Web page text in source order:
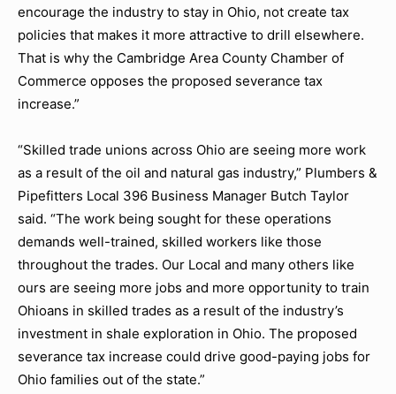
encourage the industry to stay in Ohio, not create tax
policies that makes it more attractive to drill elsewhere.
That is why the Cambridge Area County Chamber of
Commerce opposes the proposed severance tax
increase.”
“Skilled trade unions across Ohio are seeing more work
as a result of the oil and natural gas industry,” Plumbers &
Pipefitters Local 396 Business Manager Butch Taylor
said. “The work being sought for these operations
demands well-trained, skilled workers like those
throughout the trades. Our Local and many others like
ours are seeing more jobs and more opportunity to train
Ohioans in skilled trades as a result of the industry’s
investment in shale exploration in Ohio. The proposed
severance tax increase could drive good-paying jobs for
Ohio families out of the state.”